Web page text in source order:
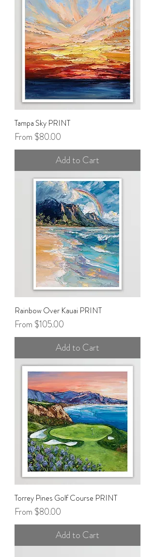
Tampa Sky PRINT
From $80.00
Sale Price
Add to Cart
Rainbow Over Kauai PRINT
From $105.00
Sale Price
Add to Cart
Torrey Pines Golf Course PRINT
From $80.00
Sale Price
Add to Cart